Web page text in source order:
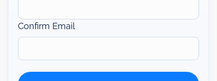
Confirm Email